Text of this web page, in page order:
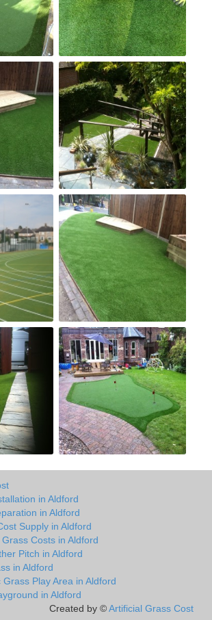
in Aldford
in Aldford
Supply in Aldford
Costs in Aldford
Pitch in Aldford
in Aldford
Play Area in Aldford
in Aldford
Created by ©Artificial Grass Cost